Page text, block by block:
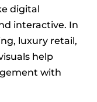
digital
interactive. In
luxury retail,
help
with